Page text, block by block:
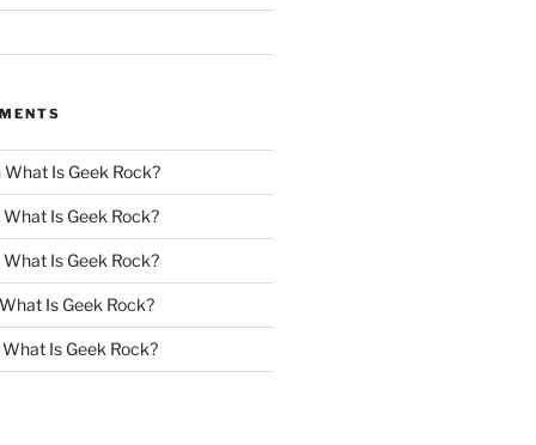
What Is Geek Rock?
What Is Geek Rock?
What Is Geek Rock?
Is Geek Rock?
What Is Geek Rock?